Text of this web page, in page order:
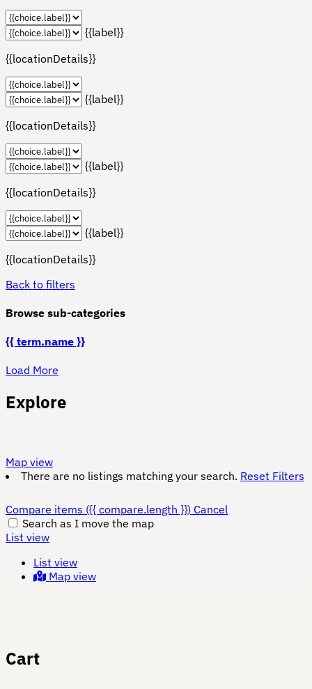
{{label}}
{{locationDetails}}
{{label}}
{{locationDetails}}
{{label}}
{{locationDetails}}
{{label}}
{{locationDetails}}
Back to filters
Browse sub-categories
{{ term.name }}
Load More
Explore
Map view
There are no listings matching your search. Reset Filters
Compare items ({{ compare.length }}) Cancel
Search as I move the map
List view
List view
Map view
Cart